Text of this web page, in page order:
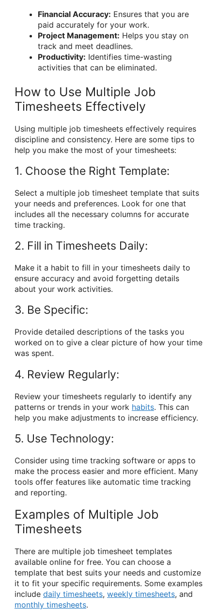
Financial Accuracy: Ensures that you are
paid accurately for your work.
Project Management: Helps you stay on
track and meet deadlines.
Productivity: Identifies time-wasting
activities that can be eliminated.
How to Use Multiple Job
Timesheets Effectively
Using multiple job timesheets effectively requires
discipline and consistency. Here are some tips to
help you make the most of your timesheets:
1. Choose the Right Template:
Select a multiple job timesheet template that suits
your needs and preferences. Look for one that
includes all the necessary columns for accurate
time tracking.
2. Fill in Timesheets Daily:
Make it a habit to fill in your timesheets daily to
ensure accuracy and avoid forgetting details
about your work activities.
3. Be Specific:
Provide detailed descriptions of the tasks you
worked on to give a clear picture of how your time
was spent.
4. Review Regularly:
Review your timesheets regularly to identify any
patterns or trends in your work habits. This can
help you make adjustments to increase efficiency.
5. Use Technology:
Consider using time tracking software or apps to
make the process easier and more efficient. Many
tools offer features like automatic time tracking
and reporting.
Examples of Multiple Job
Timesheets
There are multiple job timesheet templates
available online for free. You can choose a
template that best suits your needs and customize
it to fit your specific requirements. Some examples
include daily timesheets, weekly timesheets, and
monthly timesheets.